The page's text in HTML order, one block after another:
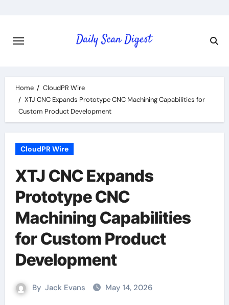
content
Home
CloudPR Wire
XTJ CNC Expands Prototype CNC Machining Capabilities for
Custom Product Development
CloudPR Wire
XTJ CNC Expands
Prototype CNC
Machining Capabilities
for Custom Product
Development
By Jack Evans May 14, 2026